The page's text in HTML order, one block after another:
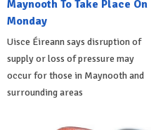
Maynooth To Take Place On
Monday
Uisce Éireann says disruption of
supply or loss of pressure may
occur for those in Maynooth and
surrounding areas